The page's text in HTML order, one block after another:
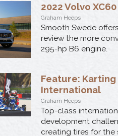
2022 Volvo
Graham Heeps
Smooth Swede
review the more
295-hp B6 engine.
Feature:
International
Graham Heeps
Top-class
development
creating tires for the